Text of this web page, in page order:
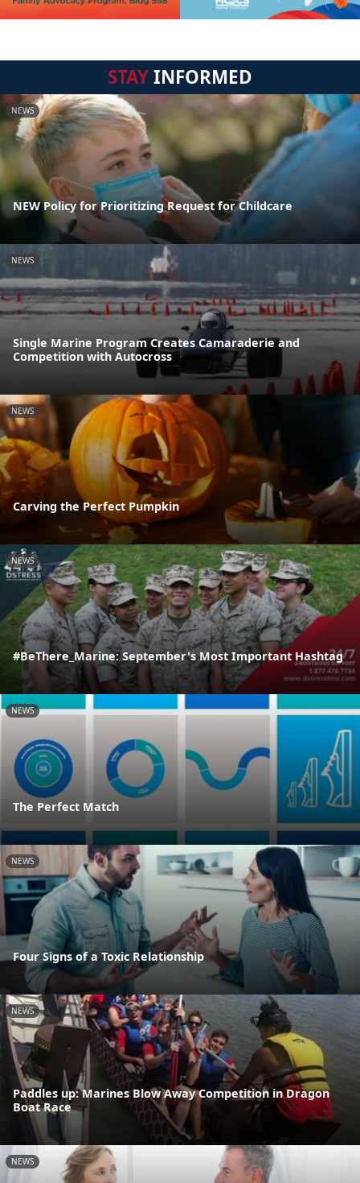
STAYINFORMED
NEWS
NEW Policy for Prioritizing Request for Childcare
NEWS
Single Marine Program Creates Camaraderie and
Competition with Autocross
NEWS
Carving the Perfect Pumpkin
NEWS
#BeThere_Marine: September's Most Important Hashtag
NEWS
The Perfect Match
NEWS
Four Signs of a Toxic Relationship
NEWS
Paddles up: Marines Blow Away Competition in Dragon
Boat Race
NEWS